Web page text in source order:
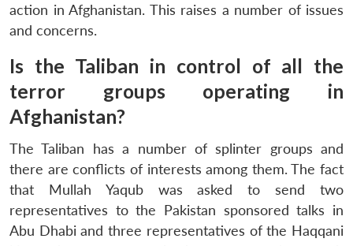
action in Afghanistan. This raises a number of issues
and concerns.
Is the Taliban in control of all the
terror groups operating in
Afghanistan?
The Taliban has a number of splinter groups and
there are conflicts of interests among them. The fact
that Mullah Yaqub was asked to send two
representatives to the Pakistan sponsored talks in
Abu Dhabi and three representatives of the Haqqani